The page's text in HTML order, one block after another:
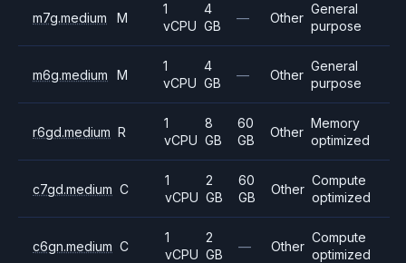
m7g.medium M
1
vCPU
4
GB
— Other
General
purpose
m6g.medium M
1
vCPU
4
GB
— Other
General
purpose
r6gd.medium R
1
vCPU
8
GB
60
GB
Other
Memory
optimized
c7gd.medium C
1
vCPU
2
GB
60
GB
Other
Compute
optimized
c6gn.medium C
1
vCPU
2
GB
— Other
Compute
optimized